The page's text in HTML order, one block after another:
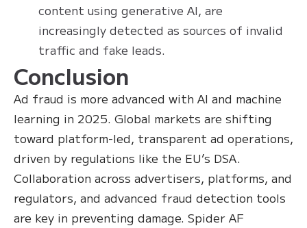
content using generative AI, are
increasingly detected as sources of invalid
traffic and fake leads.
Conclusion
Ad fraud is more advanced with AI and machine
learning in 2025. Global markets are shifting
toward platform-led, transparent ad operations,
driven by regulations like the EU’s DSA.
Collaboration across advertisers, platforms, and
regulators, and advanced fraud detection tools
are key in preventing damage. Spider AF